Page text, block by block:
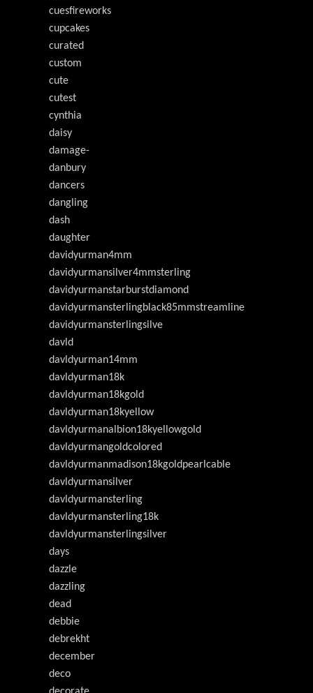
cuesfireworks
cupcakes
curated
custom
cute
cutest
cynthia
daisy
damage-
danbury
dancers
dangling
dash
daughter
davidyurman4mm
davidyurmansilver4mmsterling
davidyurmanstarburstdiamond
davidyurmansterlingblack85mmstreamline
davidyurmansterlingsilve
davld
davldyurman14mm
davldyurman18k
davldyurman18kgold
davldyurman18kyellow
davldyurmanalbion18kyellowgold
davldyurmangoldcolored
davldyurmanmadison18kgoldpearlcable
davldyurmansilver
davldyurmansterling
davldyurmansterling18k
davldyurmansterlingsilver
days
dazzle
dazzling
dead
debbie
debrekht
december
deco